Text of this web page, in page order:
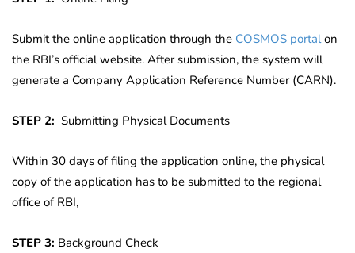
Submit the online application through the COSMOS portalon
the RBI’s official website. After submission, the system will
generate a Company Application Reference Number (CARN).
STEP 2: Submitting Physical Documents
Within 30 days of filing the application online, the physical
copy of the application has to be submitted to the regional
office of RBI,
STEP 3: Background Check